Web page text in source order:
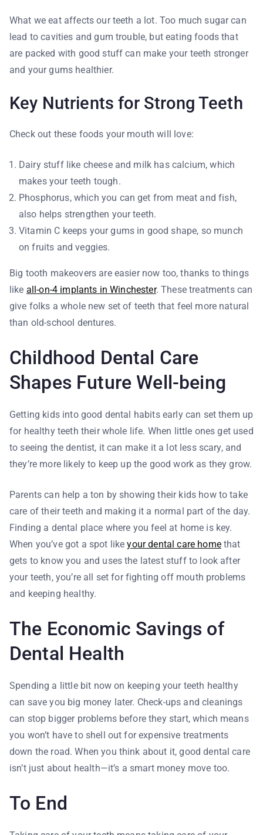
What we eat affects our teeth a lot. Too much sugar can
lead to cavities and gum trouble, but eating foods that
are packed with good stuff can make your teeth stronger
and your gums healthier.
Key Nutrients for Strong Teeth
Check out these foods your mouth will love:
Dairy stuff like cheese and milk has calcium, which
makes your teeth tough.
Phosphorus, which you can get from meat and fish,
also helps strengthen your teeth.
Vitamin C keeps your gums in good shape, so munch
on fruits and veggies.
Big tooth makeovers are easier now too, thanks to things
like all-on-4 implants in Winchester. These treatments can
give folks a whole new set of teeth that feel more natural
than old-school dentures.
Childhood Dental Care
Shapes Future Well-being
Getting kids into good dental habits early can set them up
for healthy teeth their whole life. When little ones get used
to seeing the dentist, it can make it a lot less scary, and
they’re more likely to keep up the good work as they grow.
Parents can help a ton by showing their kids how to take
care of their teeth and making it a normal part of the day.
Finding a dental place where you feel at home is key.
When you’ve got a spot likeyour dental care homethat
gets to know you and uses the latest stuff to look after
your teeth, you’re all set for fighting off mouth problems
and keeping healthy.
The Economic Savings of
Dental Health
Spending a little bit now on keeping your teeth healthy
can save you big money later. Check-ups and cleanings
can stop bigger problems before they start, which means
you won’t have to shell out for expensive treatments
down the road. When you think about it, good dental care
isn’t just about health—it’s a smart money move too.
To End